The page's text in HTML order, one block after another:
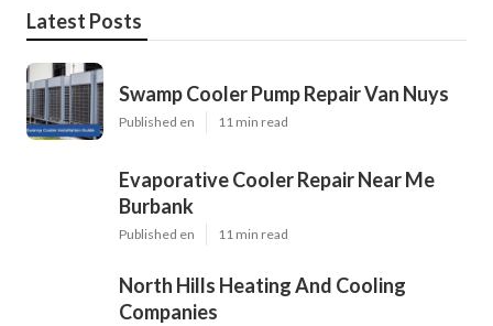
Latest Posts
Swamp Cooler Pump Repair Van Nuys
Published en 11 min read
Evaporative Cooler Repair Near Me
Burbank
Published en 11 min read
North Hills Heating And Cooling
Companies